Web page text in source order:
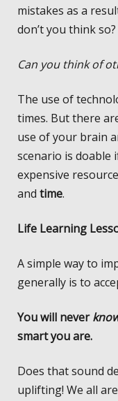
mistakes as a
don’t you think so?
Can you think of
The use of
times. But there
use of your brain
scenario is doable
expensive
and time.
Life Learning
A simple way to
generally is to
You will never
smart you are.
Does that sound
uplifting! We all